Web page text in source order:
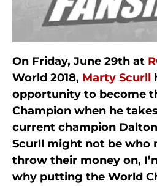
On Friday, June 29th at
World 2018, Marty Scurll
opportunity to become
Champion when he
current champion
Scurll might not be who
throw their money on,
why putting the World